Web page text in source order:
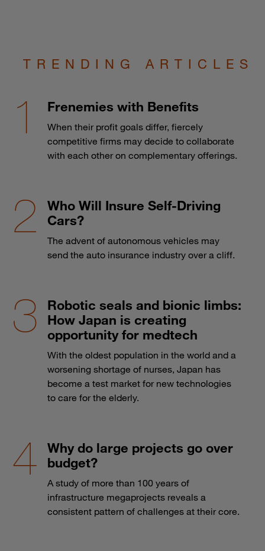
TRENDING ARTICLES
Frenemies with Benefits
When their profit goals differ, fiercely
competitive firms may decide to collaborate
with each other on complementary offerings.
Who Will Insure Self-Driving
Cars?
The advent of autonomous vehicles may
send the auto insurance industry over a cliff.
Robotic seals and bionic limbs:
How Japan is creating
opportunity for medtech
With the oldest population in the world and a
worsening shortage of nurses, Japan has
become a test market for new technologies
to care for the elderly.
Why do large projects go over
budget?
A study of more than 100 years of
infrastructure megaprojects reveals a
consistent pattern of challenges at their core.